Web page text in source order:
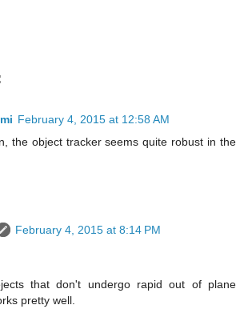
February 4, 2015 at 12:58 AM
the object tracker seems quite robust in the
February 4, 2015 at 8:14 PM
that don't undergo rapid out of plane
pretty well.